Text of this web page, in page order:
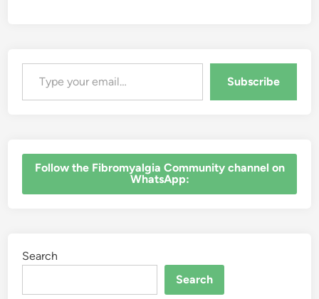
Type your email…
Subscribe
‎Follow the Fibromyalgia Community channel on
WhatsApp:
Search
Search